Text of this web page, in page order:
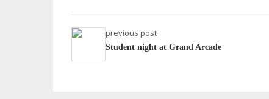
previous post
Student night at Grand Arcade